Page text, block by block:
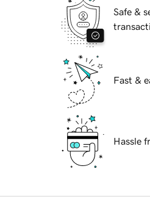
Safe &
Fast &
Hassle